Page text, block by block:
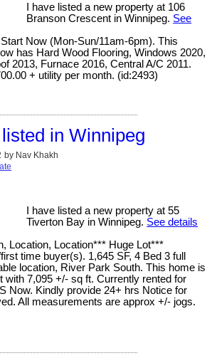
I have listed a new property at 106
Branson Crescent in Winnipeg. See
Now (Mon-Sun/11am-6pm). This
has Hard Wood Flooring, Windows 2020,
2013, Furnace 2016, Central A/C 2011.
+ utility per month. (id:2493)
in Winnipeg
by Nav Khakh
I have listed a new property at 55
Tiverton Bay in Winnipeg. See details
Location, Location*** Huge Lot***
time buyer(s). 1,645 SF, 4 Bed 3 full
location, River Park South. This home is
with 7,095 +/- sq ft. Currently rented for
Now. Kindly provide 24+ hrs Notice for
All measurements are approx +/- jogs.